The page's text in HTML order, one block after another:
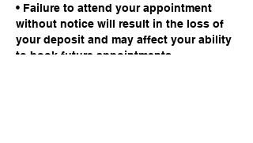
• Failure to attend your appointment
without notice will result in the loss of
your deposit and may affect your ability
to book future appointments.